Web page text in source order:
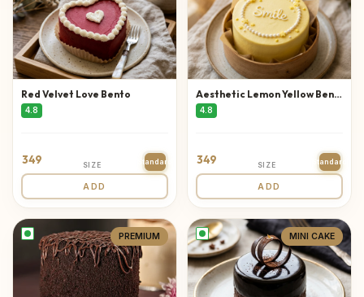
Red Velvet Love Bento
4.8
349 SIZE Standard
ADD
Aesthetic Lemon Yellow Bento
4.8
349 SIZE Standard
ADD
PREMIUM MINI CAKE